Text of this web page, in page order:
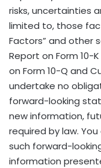
risks, uncertainties
limited to, those
Factors” and other
Report on Form 10-
on Form 10-Q and
undertake no
forward-looking
new information,
required by law.
such forward-
information